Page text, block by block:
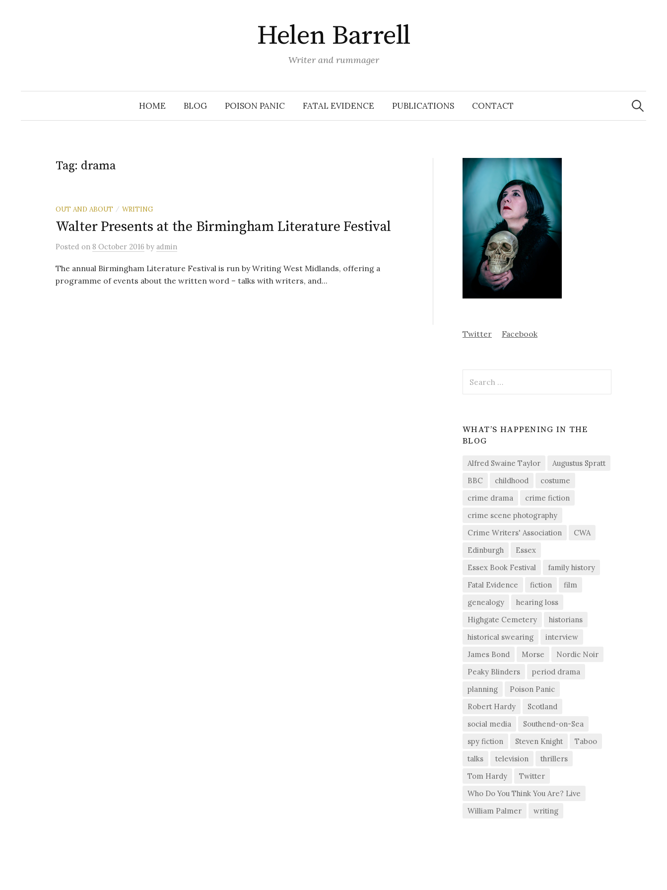
Helen Barrell
Writer and rummager
HOME BLOG POISON PANIC FATAL EVIDENCE PUBLICATIONS CONTACT
Search
for:
Tag: drama
OUT AND ABOUT / WRITING
Walter Presents at the Birmingham Literature Festival
Posted on 8 October 2016 by admin
The annual Birmingham Literature Festival is run by Writing West Midlands, offering a
programme of events about the written word – talks with writers, and...
Twitter Facebook
for:
WHAT’S HAPPENING IN THE
BLOG
Alfred Swaine Taylor
Augustus Spratt
BBC
childhood
costume
crime drama
crime fiction
crime scene photography
Crime Writers' Association
CWA
Edinburgh
Essex
Essex Book Festival
family history
Fatal Evidence
fiction
film
genealogy
hearing loss
Highgate Cemetery
historians
historical swearing
interview
James Bond
Morse
Nordic Noir
Peaky Blinders
period drama
planning
Poison Panic
Robert Hardy
Scotland
social media
Southend-on-Sea
spy fiction
Steven Knight
Taboo
talks
television
thrillers
Tom Hardy
Twitter
Who Do You Think You Are? Live
William Palmer
writing